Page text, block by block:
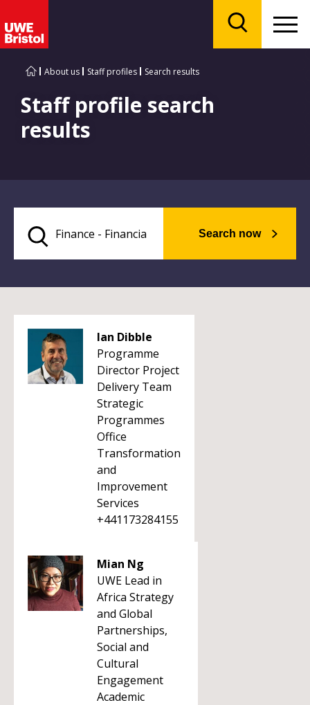
About us Staff profiles Search results
Staff profile search
results
Search now
Ian Dibble
Programme
Director Project
Delivery Team
Strategic
Programmes
Office
Transformation
and
Improvement
Services
+441173284155
Mian Ng
UWE Lead in
Africa Strategy
and Global
Partnerships,
Social and
Cultural
Engagement
Academic